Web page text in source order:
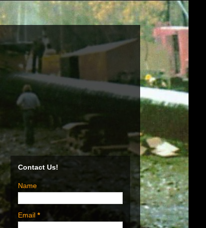
Contact Us!
Name
Email *